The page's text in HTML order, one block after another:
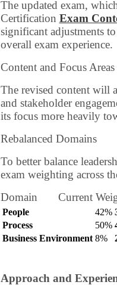
The updated exam,
Certification Exam
significant adjustments
overall exam experience.
Content and Focus Areas
The revised content will
and stakeholder
its focus more heavily
Rebalanced Domains
To better balance
exam weighting across
Domain Current
People 42%
Process
50%
Business Environment 8%
Approach and